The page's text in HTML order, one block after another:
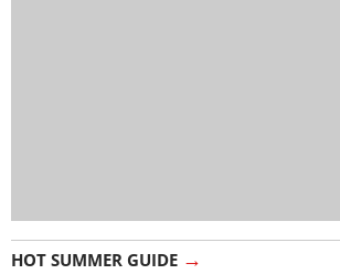
HOT SUMMER GUIDE →